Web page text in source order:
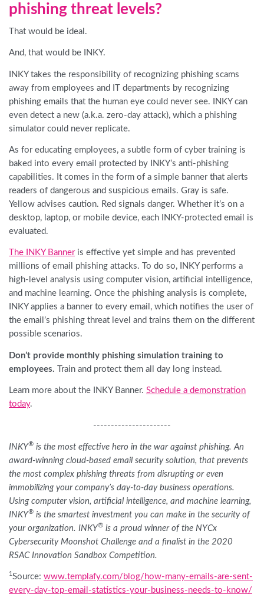
phishing threat levels?
That would be ideal.
And, that would be INKY.
INKY takes the responsibility of recognizing phishing scams
away from employees and IT departments by recognizing
phishing emails that the human eye could never see. INKY can
even detect a new (a.k.a. zero-day attack), which a phishing
simulator could never replicate.
As for educating employees, a subtle form of cyber training is
baked into every email protected by INKY’s anti-phishing
capabilities. It comes in the form of a simple banner that alerts
readers of dangerous and suspicious emails. Gray is safe.
Yellow advises caution. Red signals danger. Whether it’s on a
desktop, laptop, or mobile device, each INKY-protected email is
evaluated.
The INKY Banneris effective yet simple and has prevented
millions of email phishing attacks. To do so, INKY performs a
high-level analysis using computer vision, artificial intelligence,
and machine learning. Once the phishing analysis is complete,
INKY applies a banner to every email, which notifies the user of
the email’s phishing threat level and trains them on the different
possible scenarios.
Don’t provide monthly phishing simulation training to
employees. Train and protect them all day long instead.
Learn more about the INKY Banner. Schedule a demonstration
today.
----------------------
INKY® is the most effective hero in the war against phishing. An
award-winning cloud-based email security solution, that prevents
the most complex phishing threats from disrupting or even
immobilizing your company’s day-to-day business operations.
Using computer vision, artificial intelligence, and machine learning,
INKY® is the smartest investment you can make in the security of
your organization. INKY® is a proud winner of the NYCx
Cybersecurity Moonshot Challenge and a finalist in the 2020
RSAC Innovation Sandbox Competition.
1Source: www.templafy.com/blog/how-many-emails-are-sent-
every-day-top-email-statistics-your-business-needs-to-know/